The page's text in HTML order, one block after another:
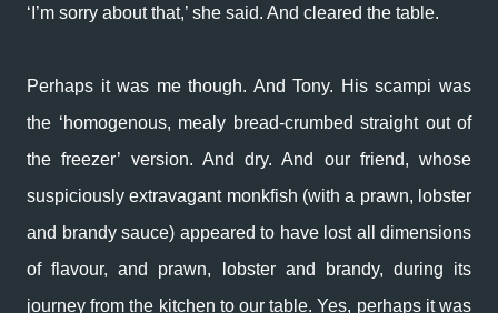
‘I’m sorry about that,’ she said. And cleared the table.
Perhaps it was me though. And Tony. His scampi was
the ‘homogenous, mealy bread-crumbed straight out of
the freezer’ version. And dry. And our friend, whose
suspiciously extravagant monkfish (with a prawn, lobster
and brandy sauce) appeared to have lost all dimensions
of flavour, and prawn, lobster and brandy, during its
journey from the kitchen to our table. Yes, perhaps it was